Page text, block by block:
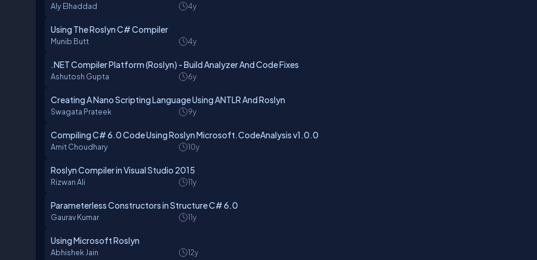
Aly Elhaddad 4y
Using The Roslyn C# Compiler
Munib Butt 4y
.NET Compiler Platform (Roslyn) - Build Analyzer And Code Fixes
Ashutosh Gupta 6y
Creating A Nano Scripting Language Using ANTLR And Roslyn
Swagata Prateek 9y
Compiling C# 6.0 Code Using Roslyn Microsoft.CodeAnalysis v1.0.0
Amit Choudhary 10y
Roslyn Compiler in Visual Studio 2015
Rizwan Ali 11y
Parameterless Constructors in Structure C# 6.0
Gaurav Kumar 11y
Using Microsoft Roslyn
Abhishek Jain 12y